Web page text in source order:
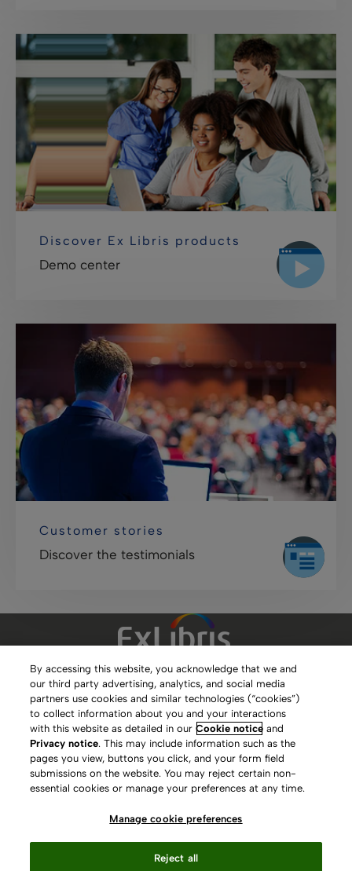
Discover Ex Libris products
Demo center
Customer stories
Discover the testimonials
Clarivate Website
Terms of Use
Privacy Policy
Copyright
Slavery Act Statement
Contact Us
By accessing this website, you acknowledge that we and
our third party advertising, analytics, and social media
partners use cookies and similar technologies (“cookies”)
to collect information about you and your interactions
with this website as detailed in ourCookie notice and
Privacy notice. This may include information such as the
pages you view, buttons you click, and your form field
submissions on the website. You may reject certain non-
essential cookies or manage your preferences at any time.
Manage cookie preferences
Reject all